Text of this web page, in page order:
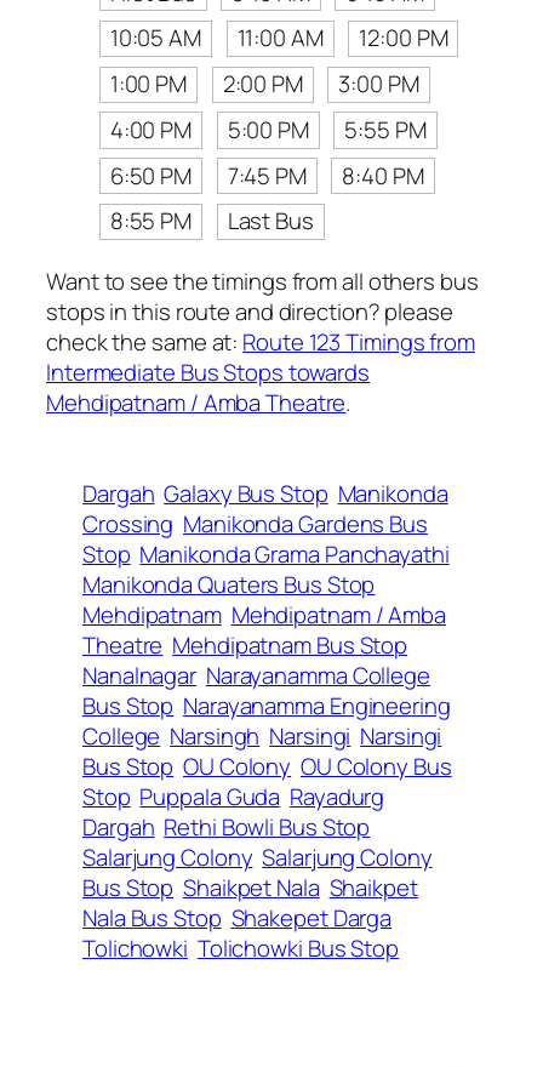
10:05 AM
11:00 AM
12:00 PM
1:00 PM
2:00 PM
3:00 PM
4:00 PM
5:00 PM
5:55 PM
6:50 PM
7:45 PM
8:40 PM
8:55 PM
Last Bus
Want to see the timings from all others bus
stops in this route and direction? please
check the same at: Route 123 Timings from
Intermediate Bus Stops towards
Mehdipatnam / Amba Theatre.
Dargah Galaxy Bus Stop Manikonda
Crossing Manikonda Gardens Bus
Stop Manikonda Grama Panchayathi
Manikonda Quaters Bus Stop
Mehdipatnam Mehdipatnam / Amba
Theatre Mehdipatnam Bus Stop
Nanalnagar Narayanamma College
Bus Stop Narayanamma Engineering
College Narsingh Narsingi Narsingi
Bus Stop OU Colony OU Colony Bus
Stop Puppala Guda Rayadurg
Dargah Rethi Bowli Bus Stop
Salarjung Colony Salarjung Colony
Bus Stop Shaikpet Nala Shaikpet
Nala Bus Stop Shakepet Darga
Tolichowki Tolichowki Bus Stop